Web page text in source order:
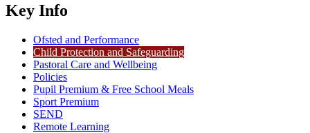
Key Info
Ofsted and Performance
Child Protection and Safeguarding
Pastoral Care and Wellbeing
Policies
Pupil Premium & Free School Meals
Sport Premium
SEND
Remote Learning